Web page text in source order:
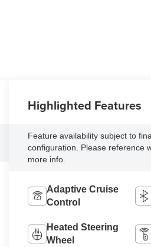
Highlighted Features
Feature availability subject to
configuration. Please reference
more info.
Adaptive Cruise
Control
Heated Steering
Wheel